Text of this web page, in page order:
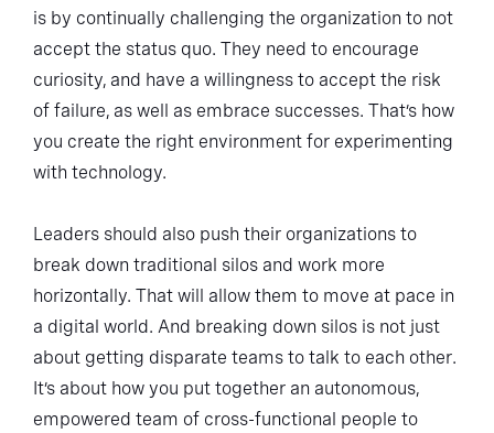
is by continually challenging the organization to not
accept the status quo. They need to encourage
curiosity, and have a willingness to accept the risk
of failure, as well as embrace successes. That’s how
you create the right environment for experimenting
with technology.
Leaders should also push their organizations to
break down traditional silos and work more
horizontally. That will allow them to move at pace in
a digital world. And breaking down silos is not just
about getting disparate teams to talk to each other.
It’s about how you put together an autonomous,
empowered team of cross-functional people to